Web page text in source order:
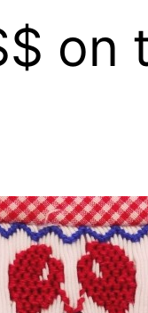
on